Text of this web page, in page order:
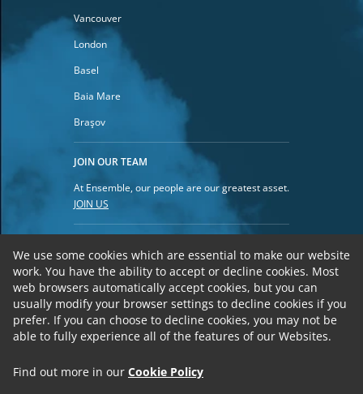
We use some cookies which are essential to make our website
work. You have the ability to accept or decline cookies. Most
web browsers automatically accept cookies, but you can
usually modify your browser settings to decline cookies if you
prefer. If you can choose to decline cookies, you may not be
able to fully experience all of the features of our Websites.
Find out more in our Cookie Policy
Vancouver
London
Basel
Baia Mare
Braşov
JOIN OUR TEAM
At Ensemble, our people are our greatest asset.
JOIN US
Privacy Policy
Cookies
Terms of Use